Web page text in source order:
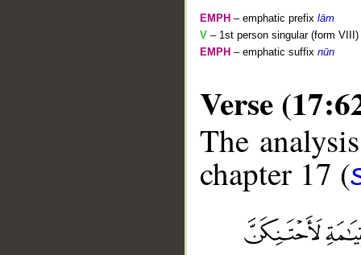
EMPH – emphatic prefix lām
V – 1st person singular (form
EMPH – emphatic suffix nūn
Verse
The
chapter 17 (